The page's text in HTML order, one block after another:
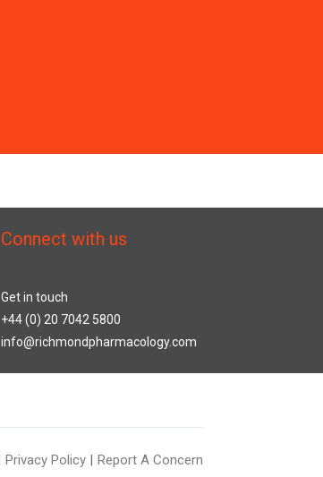
Connect with us
Get in touch
+44 (0) 20 7042 5800
info@richmondpharmacology.com
Privacy Policy Report A Concern